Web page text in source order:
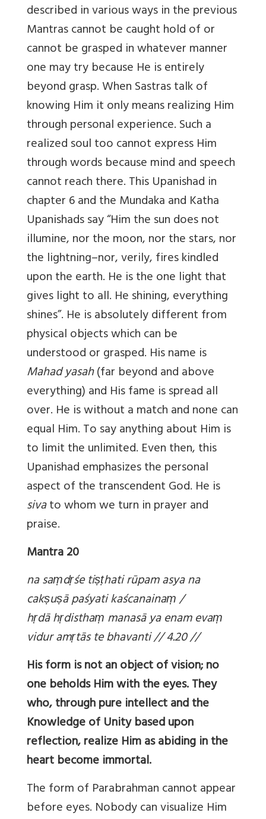
described in various ways in the previous
Mantras cannot be caught hold of or
cannot be grasped in whatever manner
one may try because He is entirely
beyond grasp. When Sastras talk of
knowing Him it only means realizing Him
through personal experience. Such a
realized soul too cannot express Him
through words because mind and speech
cannot reach there. This Upanishad in
chapter 6 and the Mundaka and Katha
Upanishads say “Him the sun does not
illumine, nor the moon, nor the stars, nor
the lightning–nor, verily, fires kindled
upon the earth. He is the one light that
gives light to all. He shining, everything
shines”. He is absolutely different from
physical objects which can be
understood or grasped. His name is
Mahad yasah(far beyond and above
everything) and His fame is spread all
over. He is without a match and none can
equal Him. To say anything about Him is
to limit the unlimited. Even then, this
Upanishad emphasizes the personal
aspect of the transcendent God. He is
sivato whom we turn in prayer and
praise.
Mantra 20
na saṃdṛśe tiṣṭhati rūpam asya na
cakṣuṣā paśyati kaścanainaṃ /
hṛdā hṛdisthaṃ manasā ya enam evaṃ
vidur amṛtās te bhavanti // 4.20 //
His form is not an object of vision; no
one beholds Him with the eyes. They
who, through pure intellect and the
Knowledge of Unity based upon
reflection, realize Him as abiding in the
heart become immortal.
The form of Parabrahman cannot appear
before eyes. Nobody can visualize Him